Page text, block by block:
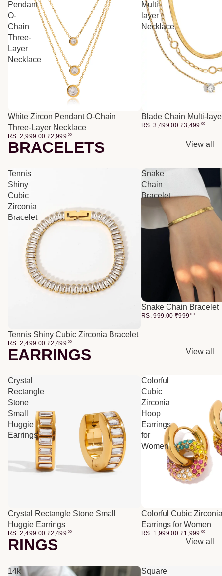
Pendant
O-
Chain
Three-
Layer
Necklace
White Zircon Pendant O-Chain
Three-Layer Necklace
RS. 2,999.00 ₹2,999 00
Multi-
layer
Necklace
Blade Chain Multi-
RS. 3,499.00 ₹3,499 00
BRACELETS View all
Tennis
Shiny
Cubic
Zirconia
Bracelet
Tennis Shiny Cubic Zirconia Bracelet
RS. 2,499.00 ₹2,499 00
Snake
Chain
Bracelet
Snake Chain Bracelet
RS. 999.00 ₹999 00
EARRINGS View all
Crystal
Rectangle
Stone
Small
Huggie
Earrings
Crystal Rectangle Stone Small
Huggie Earrings
RS. 2,499.00 ₹2,499 00
Colorful
Cubic
Zirconia
Hoop
Earrings
for
Women
Colorful Cubic
Earrings for Women
RS. 1,999.00 ₹1,999 00
RINGS View all
14k
Square